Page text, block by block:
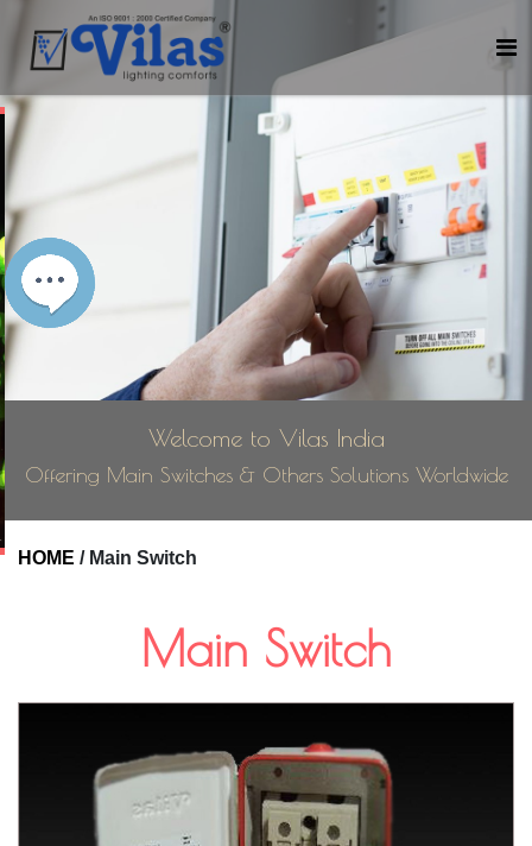
Welcome to Vilas India
Offering Main Switches & Others Solutions Worldwide
HOME / Main Switch
Main Switch